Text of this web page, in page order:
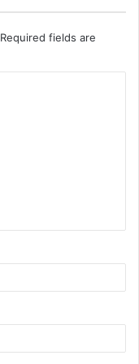
Required fields are